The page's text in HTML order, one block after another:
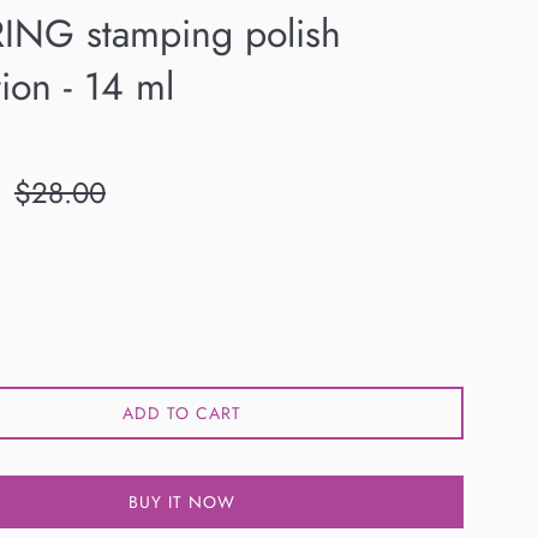
stamping polish
- 14 ml
Regular
$28.00
ADD TO CART
BUY IT NOW